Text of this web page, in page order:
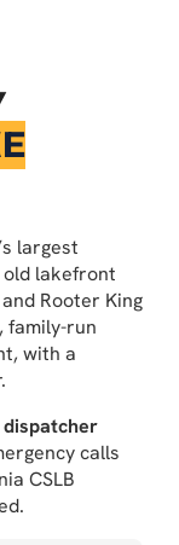
largest
lakefront
Rooter King
family-run
with a
calls
CSLB